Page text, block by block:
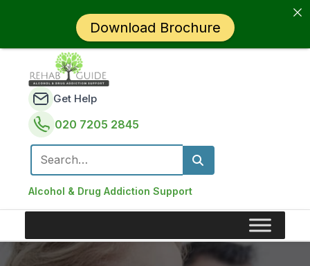
Alcohol & Drug Addiction Support
Get Help
020 7205 2845
Search for:
Download Brochure